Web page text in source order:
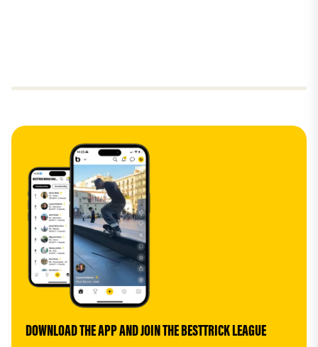
DOWNLOAD THE APP AND JOIN THE BESTTRICK LEAGUE